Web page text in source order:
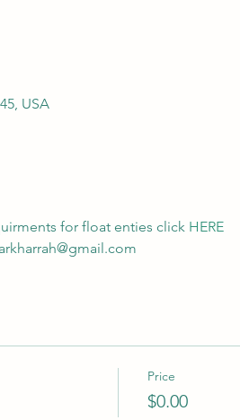
USA
for float enties click HERE
Price
$0.00